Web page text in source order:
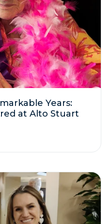
Years:
at Alto Stuart